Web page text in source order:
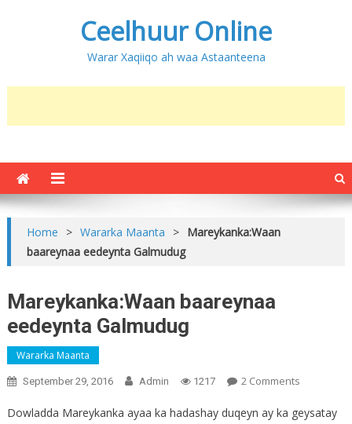
Ceelhuur Online
Warar Xaqiiqo ah waa Astaanteena
Home > Wararka Maanta > Mareykanka:Waan
baareynaa eedeynta Galmudug
Mareykanka:Waan baareynaa
eedeynta Galmudug
Wararka Maanta
September 29, 2016 Admin 1217 2 CommentsOn
Baareynaa
Dowladda Mareykanka ayaa ka hadashay duqeyn ay ka geysatay